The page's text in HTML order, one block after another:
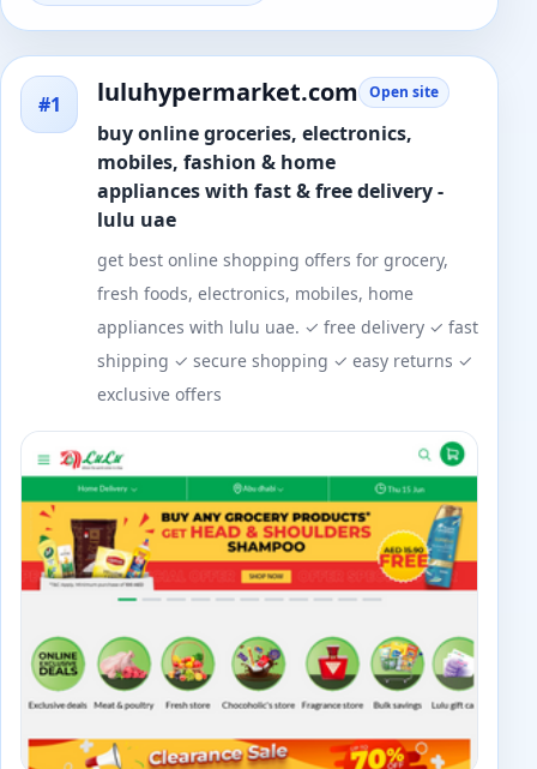
#1 luluhypermarket.com Open site
buy online groceries, electronics,
mobiles, fashion & home
appliances with fast & free delivery -
lulu uae
get best online shopping offers for grocery,
fresh foods, electronics, mobiles, home
appliances with lulu uae. ✓ free delivery ✓ fast
shipping ✓ secure shopping ✓ easy returns ✓
exclusive offers